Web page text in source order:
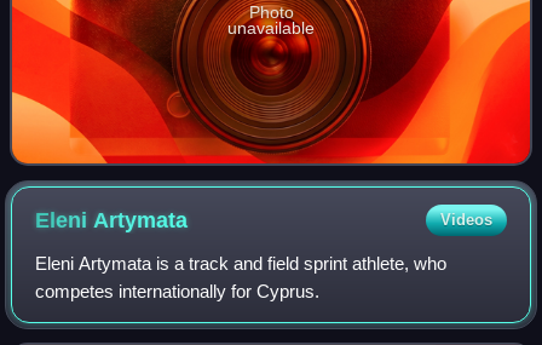
Photo
unavailable
Eleni Artymata Videos
Eleni Artymata is a track and field sprint athlete, who
competes internationally for Cyprus.